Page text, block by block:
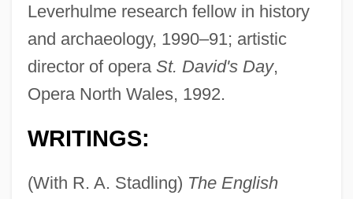
Leverhulme research fellow in history
and archaeology, 1990–91; artistic
director of opera St. David's Day,
Opera North Wales, 1992.
WRITINGS:
(With R. A. Stadling) The English